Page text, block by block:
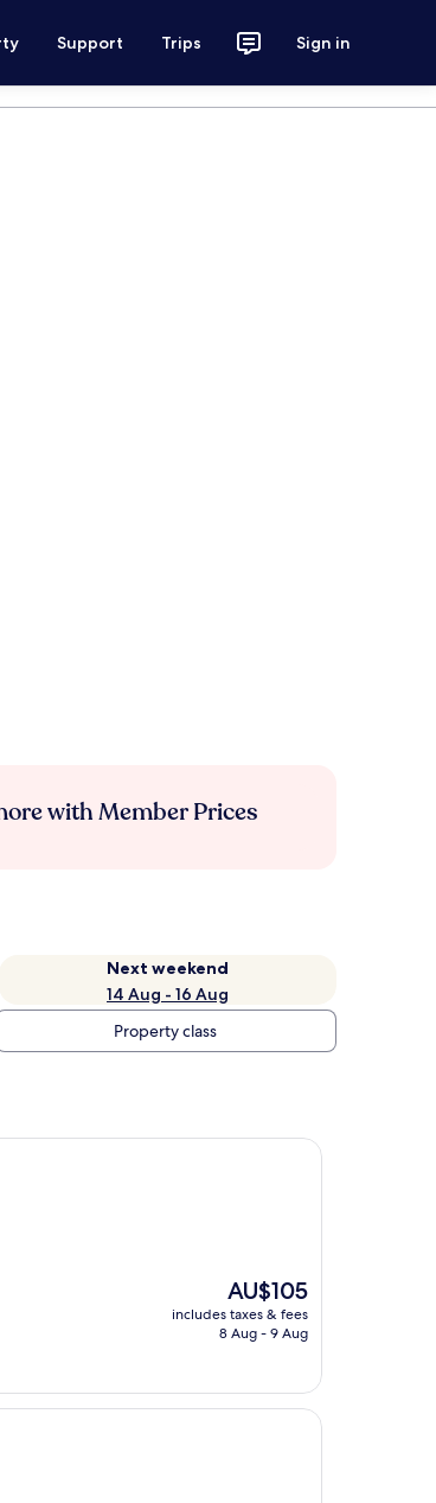
Support Trips Sign in
with Member Prices
Next weekend
14 Aug - 16 Aug
Property class
The
price
is
AU$105
includes taxes & fees
8 Aug - 9 Aug